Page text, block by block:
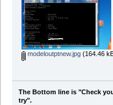
modeloutptnew.jpg(164.46
The Bottom line is "Check
try".